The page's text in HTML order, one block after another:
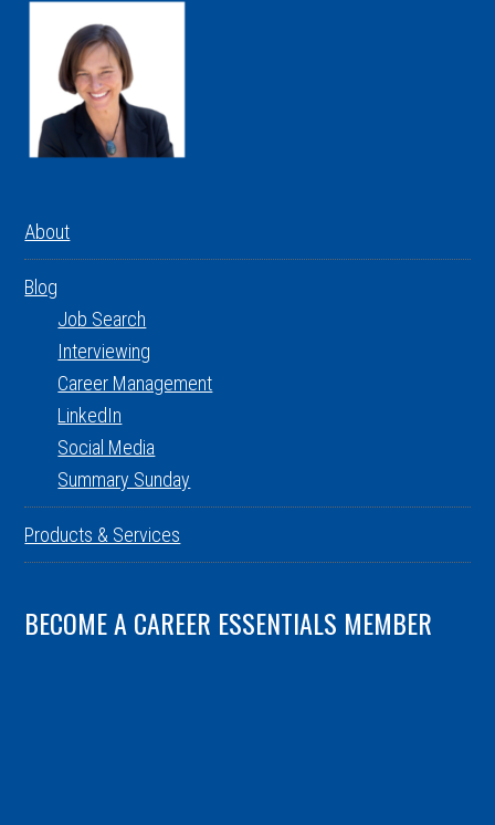
About
Blog
Job Search
Interviewing
Career Management
LinkedIn
Social Media
Summary Sunday
Products & Services
BECOME A CAREER ESSENTIALS MEMBER